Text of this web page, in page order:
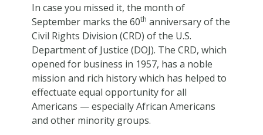
In case you missed it, the month of
September marks the 60th anniversary of the
Civil Rights Division (CRD) of the U.S.
Department of Justice (DOJ). The CRD, which
opened for business in 1957, has a noble
mission and rich history which has helped to
effectuate equal opportunity for all
Americans — especially African Americans
and other minority groups.